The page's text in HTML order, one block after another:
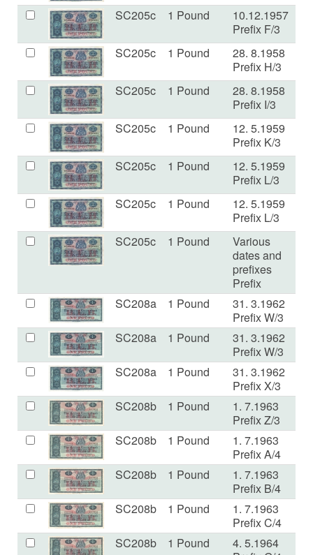
SC205c 1 Pound
10.12.1957
Prefix F/3
SC205c 1 Pound
28. 8.1958
Prefix H/3
SC205c 1 Pound
28. 8.1958
Prefix I/3
SC205c 1 Pound
12. 5.1959
Prefix K/3
SC205c 1 Pound
12. 5.1959
Prefix L/3
SC205c 1 Pound
12. 5.1959
Prefix L/3
SC205c 1 Pound
Various
dates and
prefixes
Prefix
SC208a 1 Pound
31. 3.1962
Prefix W/3
SC208a 1 Pound
31. 3.1962
Prefix W/3
SC208a 1 Pound
31. 3.1962
Prefix X/3
SC208b 1 Pound
1. 7.1963
Prefix Z/3
SC208b 1 Pound
1. 7.1963
Prefix A/4
SC208b 1 Pound
1. 7.1963
Prefix B/4
SC208b 1 Pound
1. 7.1963
Prefix C/4
SC208b 1 Pound
4. 5.1964